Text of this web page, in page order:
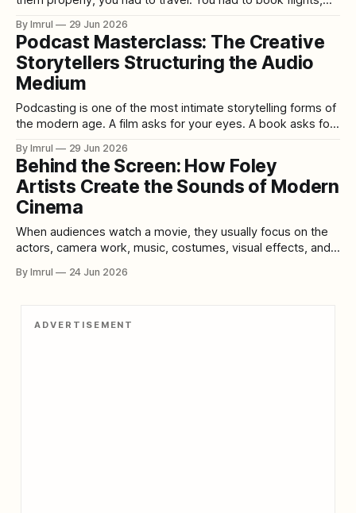
stand in long lines, rush between venues, and hope the film
you wanted was not sold out. For
By Imrul 29 Jun 2026
Podcast Masterclass: The Creative
Storytellers Structuring the Audio
Medium
Podcasting is one of the most intimate storytelling forms of
the modern age. A film asks for your eyes. A book asks for
But a podcast slips into the private spaces of daily life:
morning walks, long commutes, late-night
By Imrul 29 Jun 2026
Behind the Screen: How Foley
Artists Create the Sounds of Modern
Cinema
When audiences watch a movie, they usually focus on the
actors, camera work, music, costumes, visual effects, and
often invisible. It happens after filming, inside quiet studios
By Imrul 24 Jun 2026
ADVERTISEMENT